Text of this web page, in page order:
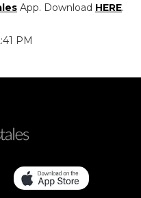
App. Download HERE.
PM